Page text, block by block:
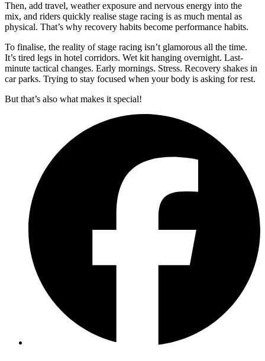
Then, add travel, weather exposure and nervous energy into the
mix, and riders quickly realise stage racing is as much mental as
physical. That’s why recovery habits become performance habits.
To finalise, the reality of stage racing isn’t glamorous all the time.
It’s tired legs in hotel corridors. Wet kit hanging overnight. Last-
minute tactical changes. Early mornings. Stress. Recovery shakes in
car parks. Trying to stay focused when your body is asking for rest.
But that’s also what makes it special!